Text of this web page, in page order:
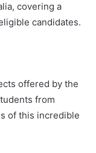
covering a
candidates.
offered by the
from
of this incredible